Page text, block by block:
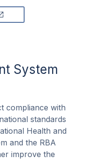
System
compliance with
standards
Health and
and the RBA
improve the